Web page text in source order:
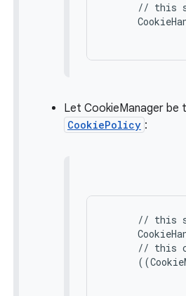
// this
Let CookieManager be
CookiePolicy :
// this
// this